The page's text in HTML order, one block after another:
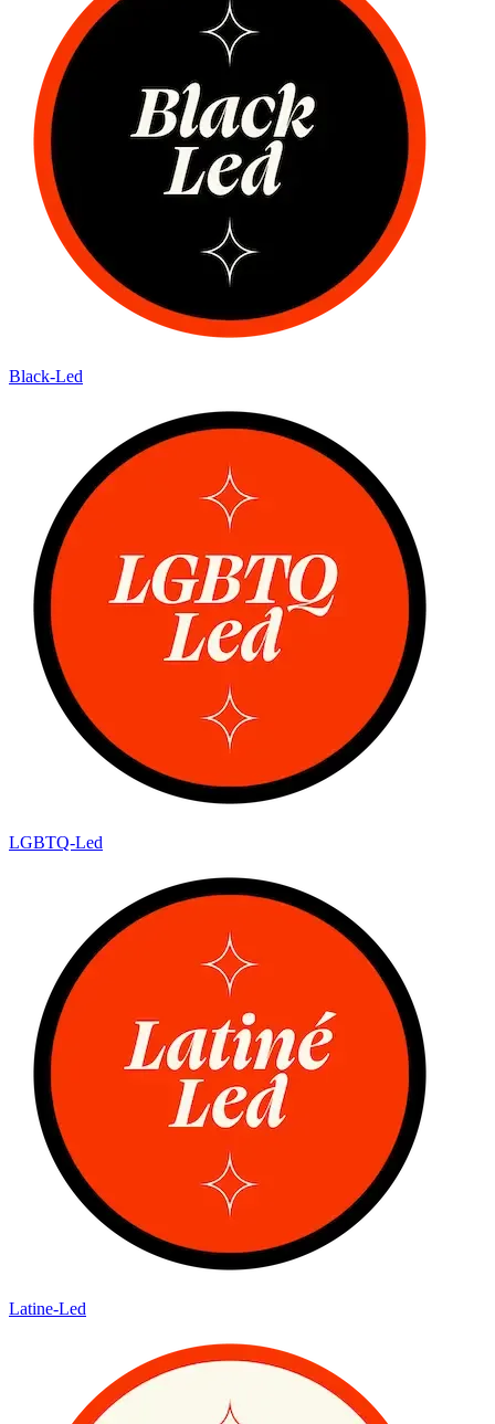
Black-Led
LGBTQ-Led
Latine-Led